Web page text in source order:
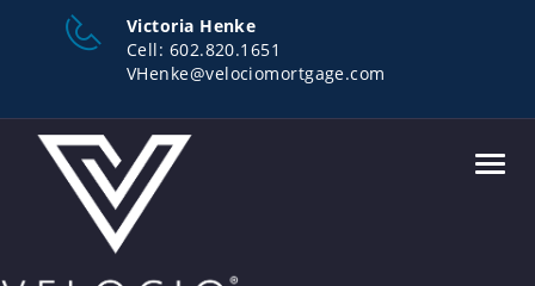
Victoria Henke
Cell: 602.820.1651
VHenke@velociomortgage.com